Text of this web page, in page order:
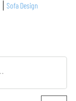
Sofa Design